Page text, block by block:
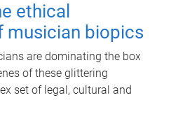
ethical
musician biopics
are dominating the box
of these glittering
set of legal, cultural and